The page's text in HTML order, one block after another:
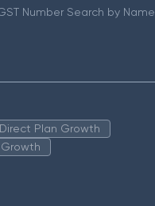
Number Search by Name
Plan Growth
Growth